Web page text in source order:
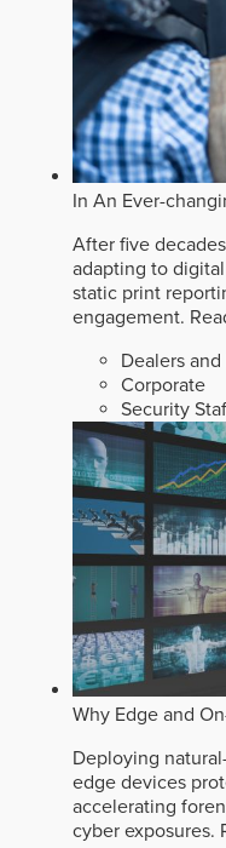
In An Ever-
After five
adapting to
static print
engagement.
Dealers
Corporate
Security
Why Edge and
Deploying
edge devices
accelerating
cyber exposures.